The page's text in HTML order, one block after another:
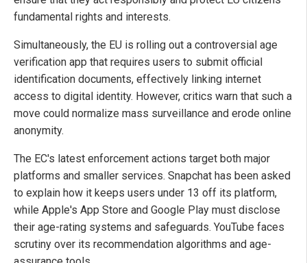
fundamental rights and interests.
Simultaneously, the EU is rolling out a controversial age
verification app that requires users to submit official
identification documents, effectively linking internet
access to digital identity. However, critics warn that such a
move could normalize mass surveillance and erode online
anonymity.
The EC's latest enforcement actions target both major
platforms and smaller services. Snapchat has been asked
to explain how it keeps users under 13 off its platform,
while Apple's App Store and Google Play must disclose
their age-rating systems and safeguards. YouTube faces
scrutiny over its recommendation algorithms and age-